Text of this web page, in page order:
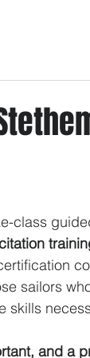
class
sailors
skills
and a